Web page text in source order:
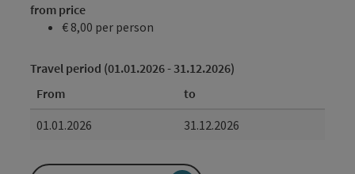
from price
€ 8,00 per person
Travel period (01.01.2026 - 31.12.2026)
From
to
01.01.2026
31.12.2026